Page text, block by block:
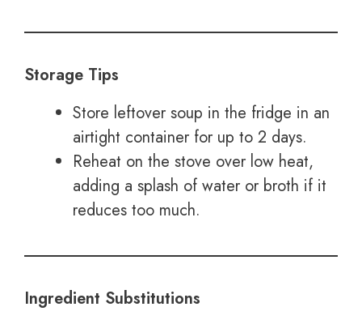
Storage Tips
Store leftover soup in the fridge in an
airtight container for up to 2 days.
Reheat on the stove over low heat,
adding a splash of water or broth if it
reduces too much.
Ingredient Substitutions